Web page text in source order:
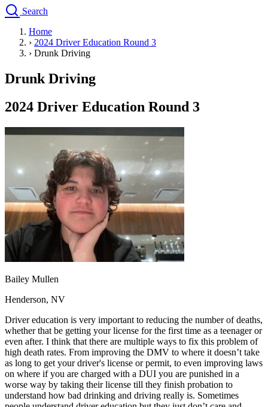
Search
Drivers Ed
Traffic School Online
Defensive Driving Courses
Driving School
Permit Tests
Search
Drivers Ed
Start your course Your state
CA California
Start your course
GA
Georgia Start your course
NV
Nevada Start your course
PA Pennsylvania
Start your course
View all 47 states
Traffic School Online
Back
AZArizona Clear your ticket
NV Nevada Clear your ticket
View all 47 states
Defensive Driving Courses
Back
OH Ohio Lower insurance Your state
AZArizona Lower insurance
CA California Lower insurance
Home
› 2024 Driver Education Round 3
› Drunk Driving
Drunk Driving
2024 Driver Education Round 3
Bailey Mullen
Henderson, NV
Driver education is very important to reducing the number of deaths,
whether that be getting your license for the first time as a teenager or
even after. I think that there are multiple ways to fix this problem of
high death rates. From improving the DMV to where it doesn’t take
as long to get your driver's license or permit, to even improving laws
on where if you are charged with a DUI you are punished in a
worse way by taking their license till they finish probation to
understand how bad drinking and driving really is. Sometimes